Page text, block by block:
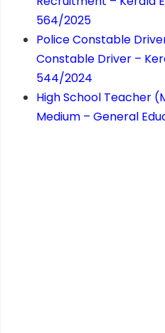
564/2025
Police Constable
Constable Driver –
544/2024
High School Teacher
Medium – General